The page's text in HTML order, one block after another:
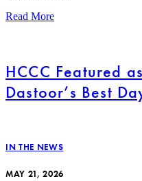
Read More
HCCC Featured
Dastoor’s Best
IN THE NEWS
MAY 21, 2026